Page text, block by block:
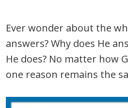
Ever wonder about the
answers? Why does He
He does? No matter how
one reason remains the